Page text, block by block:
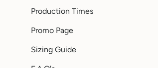
Production Times
Promo Page
Sizing Guide